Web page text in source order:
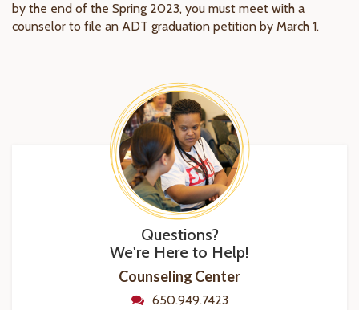
by the end of the Spring 2023, you must meet with a
counselor to file an ADT graduation petition by March 1.
Questions?
We're Here to Help!
Counseling Center
650.949.7423